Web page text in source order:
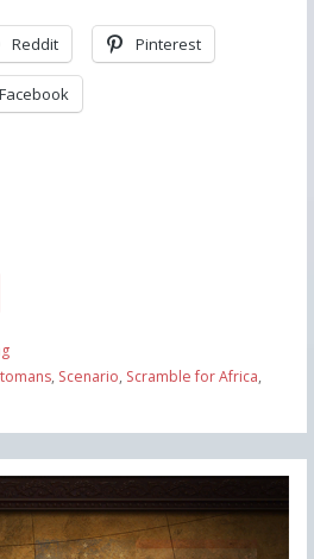
Reddit Pinterest
Facebook
, Scenario, Scramble for Africa,